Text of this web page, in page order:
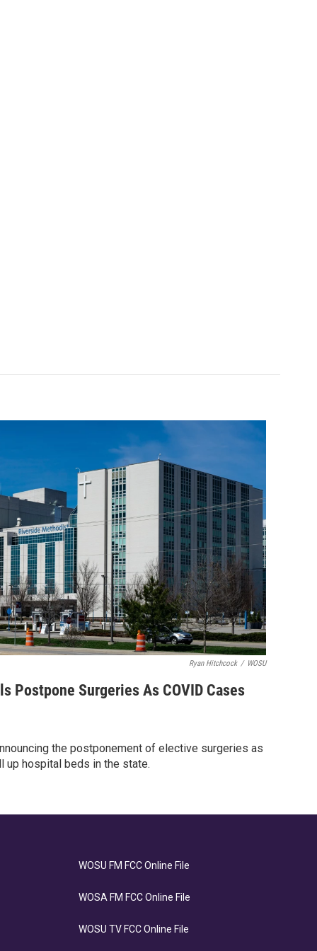
Ryan Hitchcock / WOSU
Postpone Surgeries As COVID Cases
the postponement of elective surgeries as
up hospital beds in the state.
WOSU FM FCC Online File
WOSA FM FCC Online File
WOSU TV FCC Online File